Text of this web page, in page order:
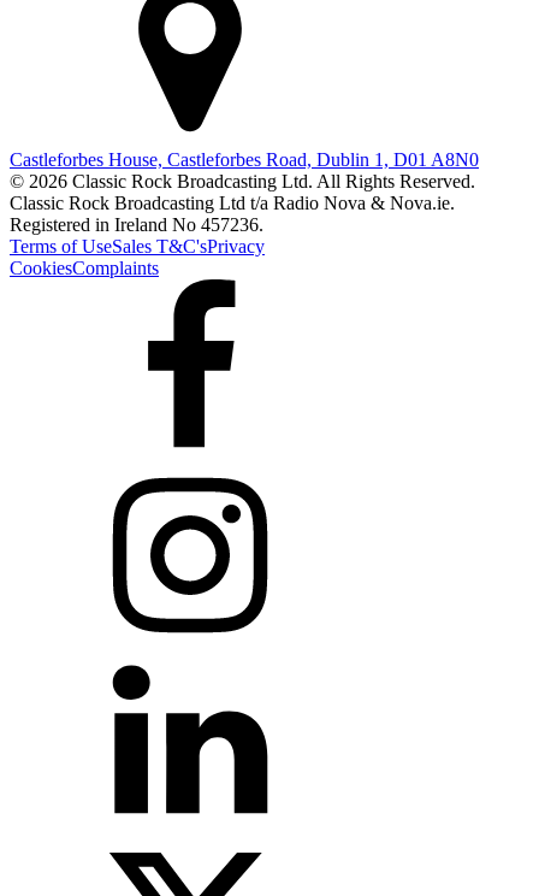
Castleforbes House, Castleforbes Road, Dublin 1, D01 A8N0
© 2026 Classic Rock Broadcasting Ltd. All Rights Reserved.
Classic Rock Broadcasting Ltd t/a Radio Nova & Nova.ie.
Registered in Ireland No 457236.
Terms of UseSales T&C'sPrivacy
CookiesComplaints